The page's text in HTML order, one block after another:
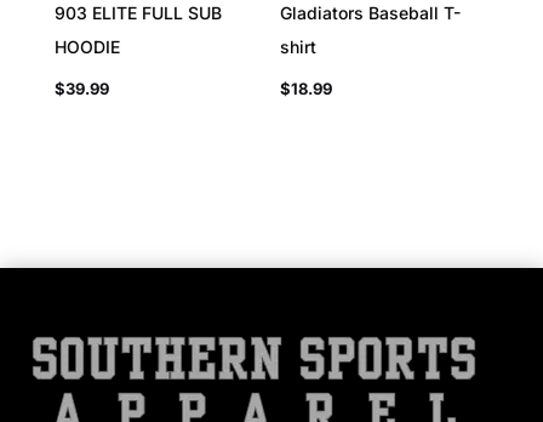
903 ELITE FULL SUB
HOODIE
$39.99
Gladiators Baseball T-
shirt
$18.99